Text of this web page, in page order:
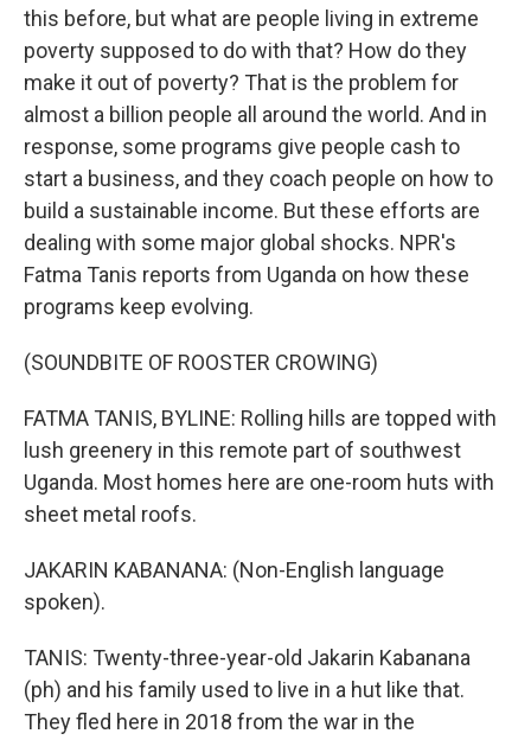
this before, but what are people living in extreme
poverty supposed to do with that? How do they
make it out of poverty? That is the problem for
almost a billion people all around the world. And in
response, some programs give people cash to
start a business, and they coach people on how to
build a sustainable income. But these efforts are
dealing with some major global shocks. NPR's
Fatma Tanis reports from Uganda on how these
programs keep evolving.
(SOUNDBITE OF ROOSTER CROWING)
FATMA TANIS, BYLINE: Rolling hills are topped with
lush greenery in this remote part of southwest
Uganda. Most homes here are one-room huts with
sheet metal roofs.
JAKARIN KABANANA: (Non-English language
spoken).
TANIS: Twenty-three-year-old Jakarin Kabanana
(ph) and his family used to live in a hut like that.
They fled here in 2018 from the war in the